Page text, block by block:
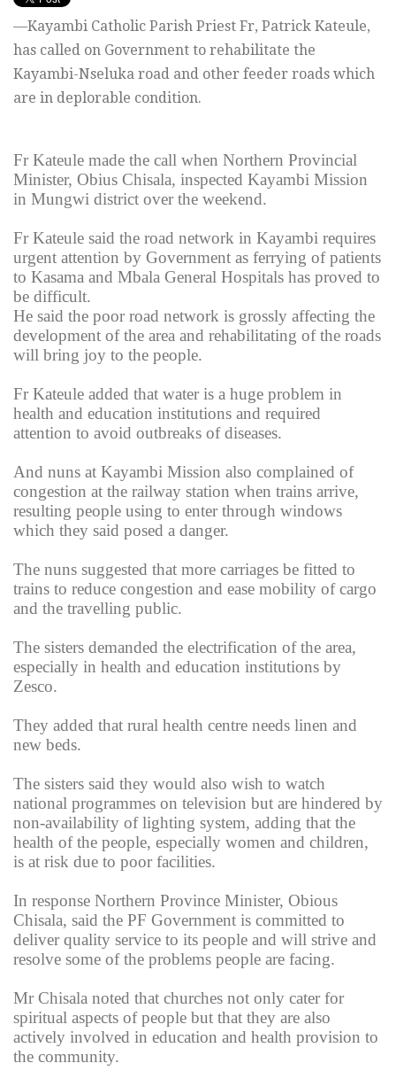
—Kayambi Catholic Parish Priest Fr, Patrick Kateule,
has called on Government to rehabilitate the
Kayambi-Nseluka road and other feeder roads which
are in deplorable condition.
Fr Kateule made the call when Northern Provincial
Minister, Obius Chisala, inspected Kayambi Mission
in Mungwi district over the weekend.
Fr Kateule said the road network in Kayambi requires
urgent attention by Government as ferrying of patients
to Kasama and Mbala General Hospitals has proved to
be difficult.
He said the poor road network is grossly affecting the
development of the area and rehabilitating of the roads
will bring joy to the people.
Fr Kateule added that water is a huge problem in
health and education institutions and required
attention to avoid outbreaks of diseases.
And nuns at Kayambi Mission also complained of
congestion at the railway station when trains arrive,
resulting people using to enter through windows
which they said posed a danger.
The nuns suggested that more carriages be fitted to
trains to reduce congestion and ease mobility of cargo
and the travelling public.
The sisters demanded the electrification of the area,
especially in health and education institutions by
Zesco.
They added that rural health centre needs linen and
new beds.
The sisters said they would also wish to watch
national programmes on television but are hindered by
non-availability of lighting system, adding that the
health of the people, especially women and children,
is at risk due to poor facilities.
In response Northern Province Minister, Obious
Chisala, said the PF Government is committed to
deliver quality service to its people and will strive and
resolve some of the problems people are facing.
Mr Chisala noted that churches not only cater for
spiritual aspects of people but that they are also
actively involved in education and health provision to
the community.